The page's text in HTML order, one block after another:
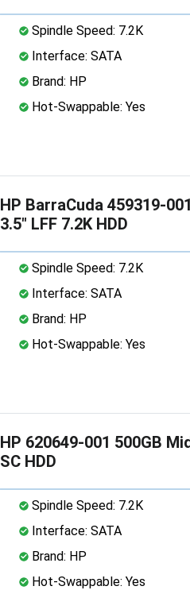
Spindle Speed: 7.2K
Interface: SATA
Brand: HP
Hot-Swappable: Yes
HP BarraCuda 459319-
3.5" LFF 7.2K HDD
Spindle Speed: 7.2K
Interface: SATA
Brand: HP
Hot-Swappable: Yes
HP 620649-001 500GB
SC HDD
Spindle Speed: 7.2K
Interface: SATA
Brand: HP
Hot-Swappable: Yes